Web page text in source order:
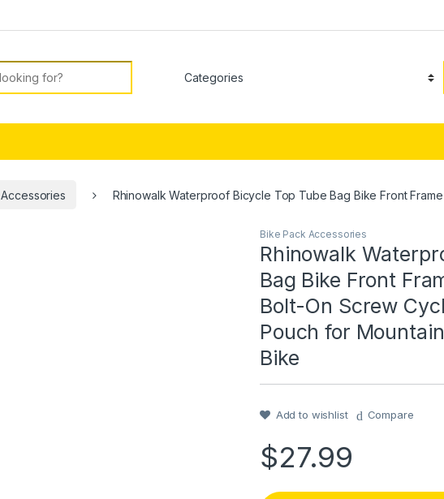
Rhinowalk Waterproof Bicycle Top Tube Bag Bike Front
Bike Pack Accessories
Rhinowalk
Bag Bike Front
Bolt-On Screw
Pouch for
Bike
Add to wishlist Compare
$27.99